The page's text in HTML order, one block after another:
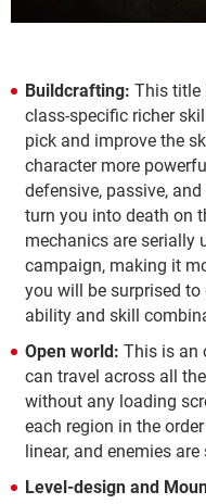
Buildcrafting: This title
class-specific richer
pick and improve the
character more
defensive, passive,
turn you into death on
mechanics are serially
campaign, making it
you will be surprised
ability and skill
Open world: This is an
can travel across all
without any loading
each region in the
linear, and enemies
Level-design and